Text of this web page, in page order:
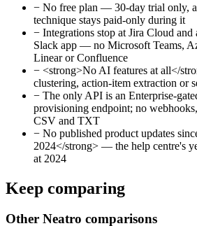
− No free plan — 30-day trial only,
technique stays paid-only during it
− Integrations stop at Jira Cloud
Slack app — no Microsoft Teams,
Linear or Confluence
− <strong>No AI features at all</
clustering, action-item extraction or
− The only API is an Enterprise-
provisioning endpoint; no
CSV and TXT
− No published product updates
2024</strong> — the help centre's
at 2024
Keep comparing
Other Neatro comparisons